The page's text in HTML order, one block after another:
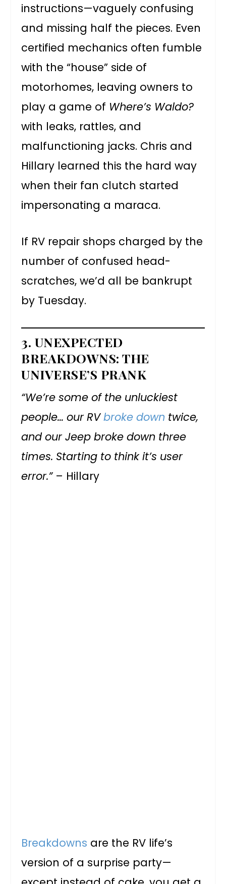
instructions—vaguely confusing
and missing half the pieces. Even
certified mechanics often fumble
with the “house” side of
motorhomes, leaving owners to
play a game of Where’s Waldo?
with leaks, rattles, and
malfunctioning jacks. Chris and
Hillary learned this the hard way
when their fan clutch started
impersonating a maraca.
If RV repair shops charged by the
number of confused head-
scratches, we’d all be bankrupt
by Tuesday.
3. UNEXPECTED
BREAKDOWNS: THE
UNIVERSE’S PRANK
“We’re some of the unluckiest
people… our RVbroke down twice,
and our Jeep broke down three
times. Starting to think it’s user
error.”– Hillary
Breakdowns are the RV life’s
version of a surprise party—